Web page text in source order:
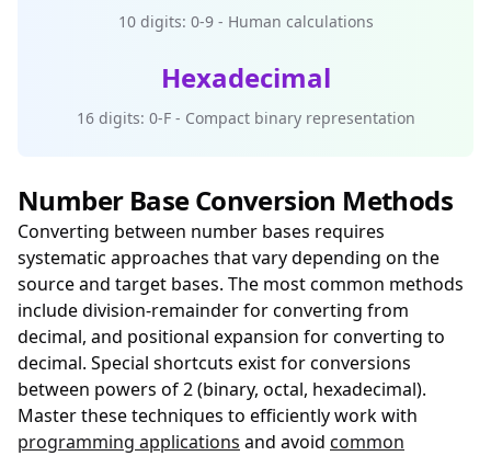
10 digits: 0-9 - Human calculations
Hexadecimal
16 digits: 0-F - Compact binary representation
Number Base Conversion Methods
Converting between number bases requires
systematic approaches that vary depending on the
source and target bases. The most common methods
include division-remainder for converting from
decimal, and positional expansion for converting to
decimal. Special shortcuts exist for conversions
between powers of 2 (binary, octal, hexadecimal).
Master these techniques to efficiently work with
programming applications and avoid common